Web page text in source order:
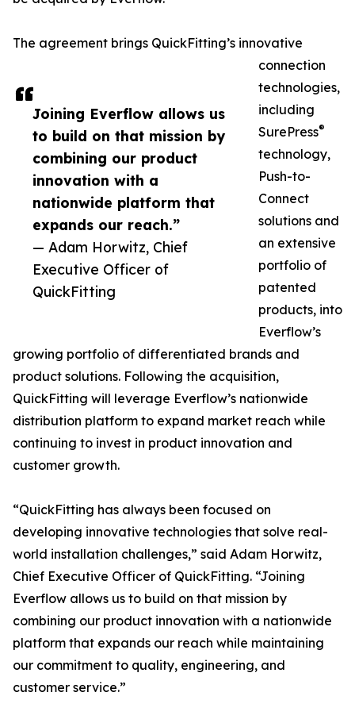
Joining Everflow allows us
to build on that mission by
combining our product
innovation with a
nationwide platform that
expands our reach.”
— Adam Horwitz, Chief
Executive Officer of
QuickFitting
The agreement brings QuickFitting’s innovative
connection
technologies,
including
SurePress®
technology,
Push-to-
Connect
solutions and
an extensive
portfolio of
patented
products, into
Everflow’s
growing portfolio of differentiated brands and
product solutions. Following the acquisition,
QuickFitting will leverage Everflow’s nationwide
distribution platform to expand market reach while
continuing to invest in product innovation and
customer growth.
“QuickFitting has always been focused on
developing innovative technologies that solve real-
world installation challenges,” said Adam Horwitz,
Chief Executive Officer of QuickFitting. “Joining
Everflow allows us to build on that mission by
combining our product innovation with a nationwide
platform that expands our reach while maintaining
our commitment to quality, engineering, and
customer service.”